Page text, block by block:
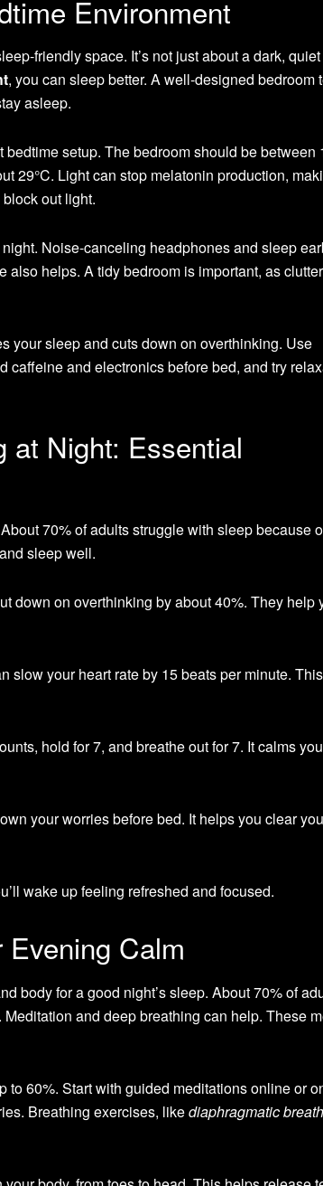
Environment
friendly space. It’s not just about a dark,
, you can sleep better. A well-designed bedroom
asleep.
setup. The bedroom should be between
29°C. Light can stop melatonin production,
out light.
Noise-canceling headphones and sleep
helps. A tidy bedroom is important, as
your sleep and cuts down on overthinking. Use
and electronics before bed, and try
at Night: Essential
70% of adults struggle with sleep because
sleep well.
down on overthinking by about 40%. They help
slow your heart rate by 15 beats per minute.
hold for 7, and breathe out for 7. It calms
your worries before bed. It helps you clear
wake up feeling refreshed and focused.
Calm
body for a good night’s sleep. About 70% of
and deep breathing can help. These
60%. Start with guided meditations online or
Breathing exercises, likediaphragmatic